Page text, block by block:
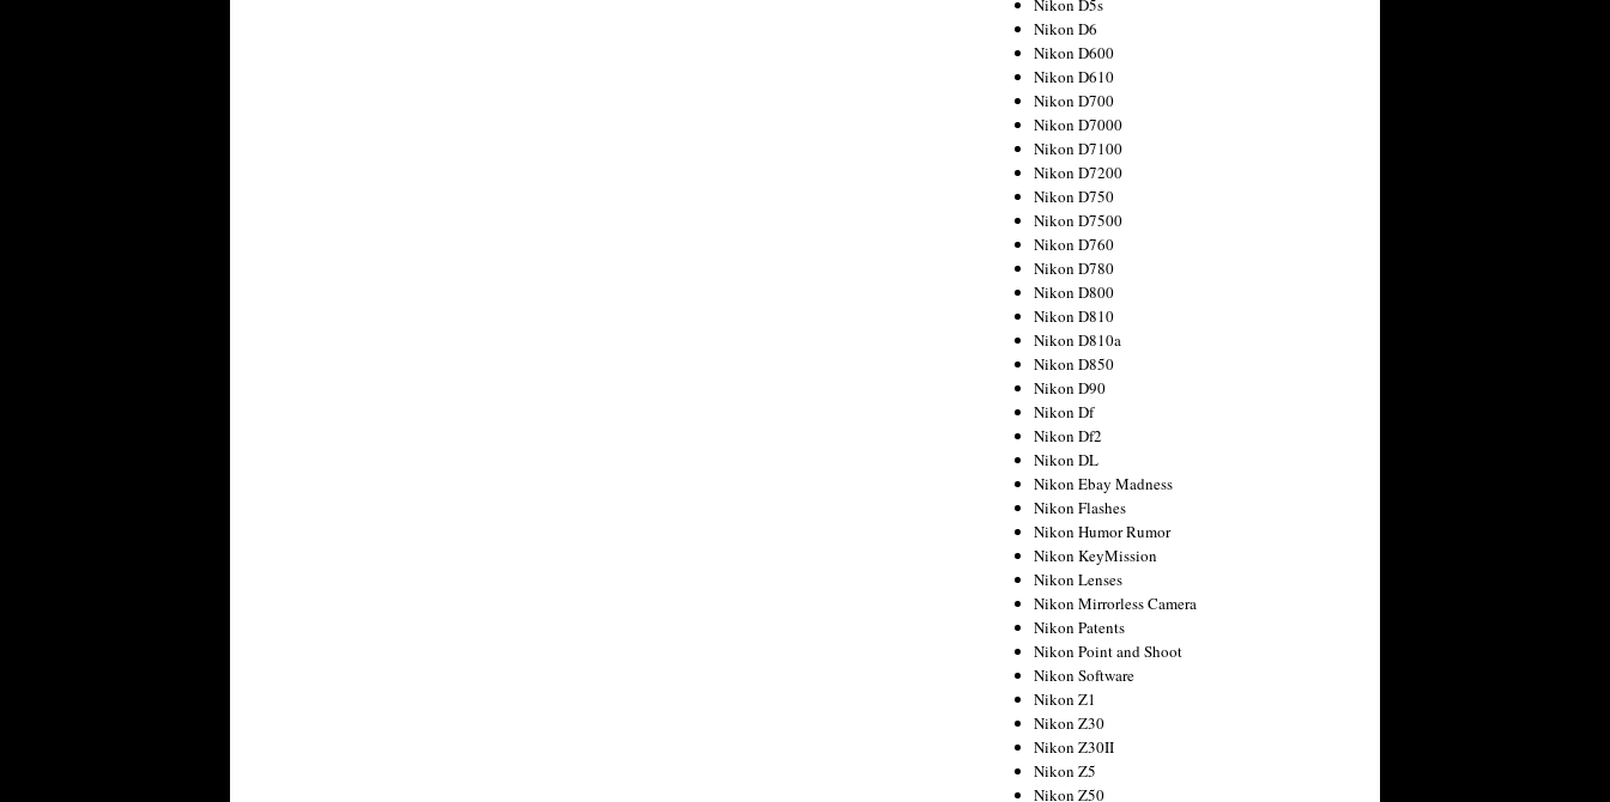
Nikon D5s
Nikon D6
Nikon D600
Nikon D610
Nikon D700
Nikon D7000
Nikon D7100
Nikon D7200
Nikon D750
Nikon D7500
Nikon D760
Nikon D780
Nikon D800
Nikon D810
Nikon D810a
Nikon D850
Nikon D90
Nikon Df
Nikon Df2
Nikon DL
Nikon Ebay Madness
Nikon Flashes
Nikon Humor Rumor
Nikon KeyMission
Nikon Lenses
Nikon Mirrorless Camera
Nikon Patents
Nikon Point and Shoot
Nikon Software
Nikon Z1
Nikon Z30
Nikon Z30II
Nikon Z5
Nikon Z50